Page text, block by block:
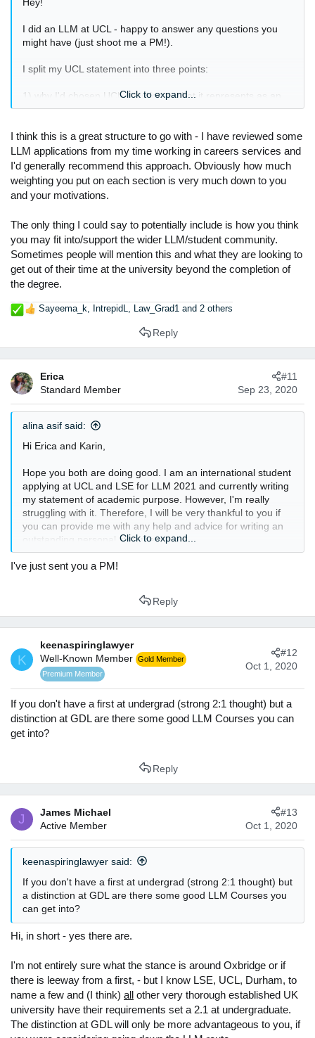
I did an LLM at UCL - happy to answer any questions you
might have (just shoot me a PM!).
I split my UCL statement into three points:
1) why I'd chosen UCL (location + what it represents as an
academic institution)
dissertation on the area in undergrad and loved it so decided
to continue at post-grad. Plus I absolutely love legal
research)
3) how I thought it would impact my career going forward.
Looking back, it was really just an 'okay' statement but I
just because its not really necessary in the legal profession.
(even though acceptance should definitely not be taken for
granted!)
If you want any help on modules or professors I can offer my
and graduated last summer so may be a bit dated.
Click to expand...
I think this is a great structure to go with - I have reviewed some
LLM applications from my time working in careers services and
I'd generally recommend this approach. Obviously how much
weighting you put on each section is very much down to you
and your motivations.
The only thing I could say to potentially include is how you think
you may fit into/support the wider LLM/student community.
Sometimes people will mention this and what they are looking to
get out of their time at the university beyond the completion of
the degree.
R
i
o
n
s
Sayeema_k, IntrepidL, Law_Grad1 and 2 others
Reply
Erica
Standard Member
Sep 23, 2020
#11
alina asif said:
Hi Erica and Karin,
Hope you both are doing good. I am an international student
applying at UCL and LSE for LLM 2021 and currently writing
my statement of academic purpose. However, I'm really
struggling with it. Therefore, I will be very thankful to you if
you can provide me with any help and advice for writing an
outstanding personal statement.
Thanks and Regards
Click to expand...
I've just sent you a PM!
Reply
K
keenaspiringlawyer
Well-Known Member Gold Member
Premium Member
Oct 1, 2020
#12
If you don't have a first at undergrad (strong 2:1 thought) but a
distinction at GDL are there some good LLM Courses you can
get into?
Reply
J
James Michael
Active Member
Oct 1, 2020
#13
keenaspiringlawyer said:
If you don't have a first at undergrad (strong 2:1 thought) but
a distinction at GDL are there some good LLM Courses you
can get into?
Hi, in short - yes there are.
I'm not entirely sure what the stance is around Oxbridge or if
there is leeway from a first, - but I know LSE, UCL, Durham, to
name a few and (I think) all other very thorough established UK
university have their requirements set a 2.1 at undergraduate.
The distinction at GDL will only be more advantageous to you, if